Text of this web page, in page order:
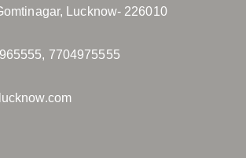
Lucknow- 226010
7704975555